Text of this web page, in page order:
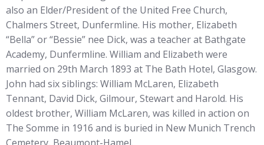
also an Elder/President of the United Free Church,
Chalmers Street, Dunfermline. His mother, Elizabeth
“Bella” or “Bessie” nee Dick, was a teacher at Bathgate
Academy, Dunfermline. William and Elizabeth were
married on 29th March 1893 at The Bath Hotel, Glasgow.
John had six siblings: William McLaren, Elizabeth
Tennant, David Dick, Gilmour, Stewart and Harold. His
oldest brother, William McLaren, was killed in action on
The Somme in 1916 and is buried in New Munich Trench